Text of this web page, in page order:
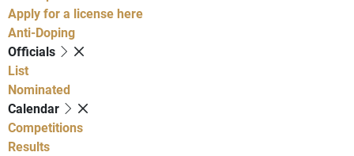
Apply for a license here
Anti-Doping
Officials
List
Nominated
Calendar
Competitions
Results